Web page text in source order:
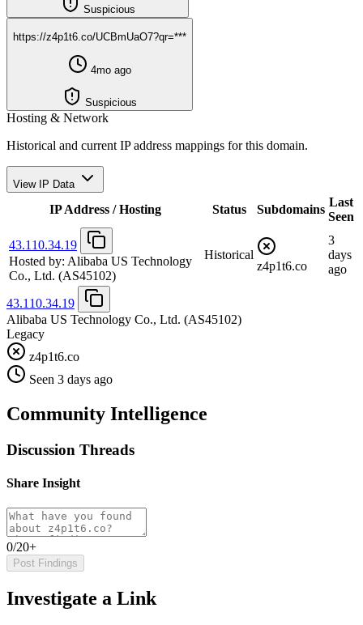
Suspicious
https://z4p1t6.co/UCBmUaO7?qr=***
4mo ago
Suspicious
Hosting & Network
Historical and current IP address mappings for this domain.
View IP Data
IP Address / Hosting Status Subdomains
Last
Seen
43.110.34.19
Hosted by: Alibaba US Technology
Co., Ltd. (AS45102)
Historical
z4p1t6.co
3
days
ago
43.110.34.19
Alibaba US Technology Co., Ltd. (AS45102)
Legacy
z4p1t6.co
Seen 3 days ago
Community Intelligence
Discussion Threads
Share Insight
0/20+
Post Findings
Investigate a Link